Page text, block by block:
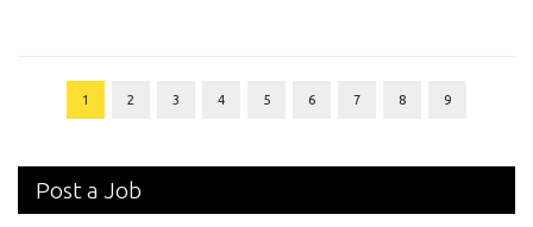
1 2 3 4 5 6 7 8 9
Post a Job